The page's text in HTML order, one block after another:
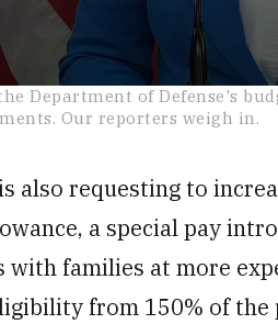
Department of Defense's
Our reporters weigh in.
also requesting to
a special pay
with families at more
from 150% of